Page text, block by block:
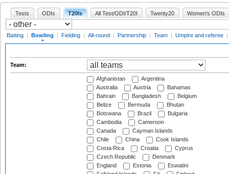
Tests ODIs T20Is All Test/ODI/T20I Twenty20 Women's ODIs
Batting | Bowling | Fielding | All-round | Partnership | Team | Umpire and referee |
Team:
Afghanistan
Argentina
Australia
Austria
Bahamas
Bahrain
Bangladesh
Belgium
Belize
Bermuda
Bhutan
Botswana
Brazil
Bulgaria
Cambodia
Cameroon
Canada
Cayman Islands
Chile
China
Cook Islands
Costa Rica
Croatia
Cyprus
Czech Republic
Denmark
England
Estonia
Eswatini